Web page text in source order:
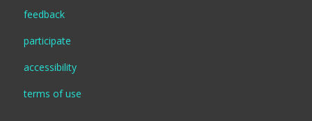
feedback
participate
accessibility
terms of use